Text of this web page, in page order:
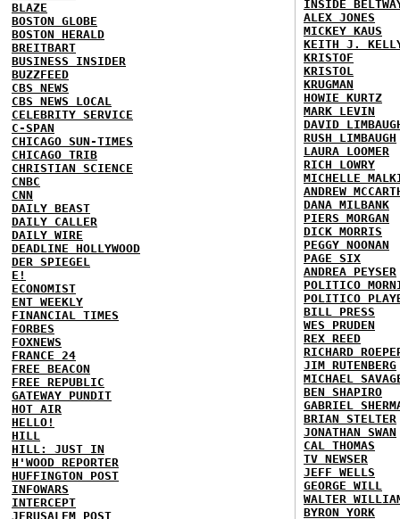
BLAZE
BOSTON GLOBE
BOSTON HERALD
BREITBART
BUSINESS INSIDER
BUZZFEED
CBS NEWS
CBS NEWS LOCAL
CELEBRITY SERVICE
C-SPAN
CHICAGO SUN-TIMES
CHICAGO TRIB
CHRISTIAN SCIENCE
CNBC
CNN
DAILY BEAST
DAILY CALLER
DAILY WIRE
DEADLINE HOLLYWOOD
DER SPIEGEL
E!
ECONOMIST
ENT WEEKLY
FINANCIAL TIMES
FORBES
FOXNEWS
FRANCE 24
FREE BEACON
FREE REPUBLIC
GATEWAY PUNDIT
HOT AIR
HELLO!
HILL
HILL: JUST IN
H'WOOD REPORTER
HUFFINGTON POST
INFOWARS
INTERCEPT
JERUSALEM POST
INSIDE
ALEX JONES
MICKEY KAUS
KEITH J.
KRISTOF
KRISTOL
KRUGMAN
HOWIE KURTZ
MARK LEVIN
DAVID
RUSH LIMBAUGH
LAURA LOOMER
RICH LOWRY
MICHELLE
ANDREW
DANA MILBANK
PIERS MORGAN
DICK MORRIS
PEGGY NOONAN
PAGE SIX
ANDREA PEYSER
POLITICO
POLITICO
BILL PRESS
WES PRUDEN
REX REED
RICHARD
JIM RUTENBERG
MICHAEL
BEN SHAPIRO
GABRIEL
BRIAN STELTER
JONATHAN SWAN
CAL THOMAS
TV NEWSER
JEFF WELLS
GEORGE WILL
WALTER
BYRON YORK